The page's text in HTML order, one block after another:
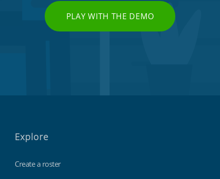
PLAY WITH THE DEMO
Explore
Create a roster